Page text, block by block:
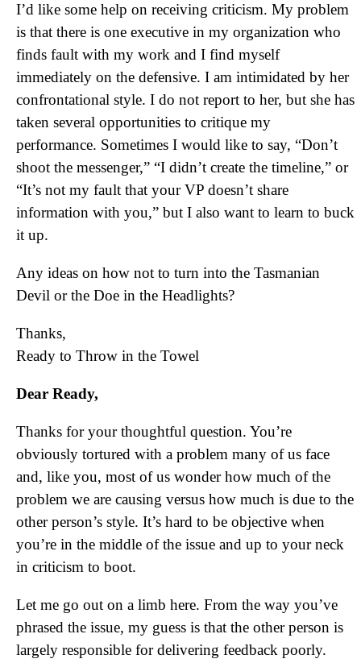
I’d like some help on receiving criticism. My problem
is that there is one executive in my organization who
finds fault with my work and I find myself
immediately on the defensive. I am intimidated by her
confrontational style. I do not report to her, but she has
taken several opportunities to critique my
performance. Sometimes I would like to say, “Don’t
shoot the messenger,” “I didn’t create the timeline,” or
“It’s not my fault that your VP doesn’t share
information with you,” but I also want to learn to buck
it up.
Any ideas on how not to turn into the Tasmanian
Devil or the Doe in the Headlights?
Thanks,
Ready to Throw in the Towel
Dear Ready,
Thanks for your thoughtful question. You’re
obviously tortured with a problem many of us face
and, like you, most of us wonder how much of the
problem we are causing versus how much is due to the
other person’s style. It’s hard to be objective when
you’re in the middle of the issue and up to your neck
in criticism to boot.
Let me go out on a limb here. From the way you’ve
phrased the issue, my guess is that the other person is
largely responsible for delivering feedback poorly.